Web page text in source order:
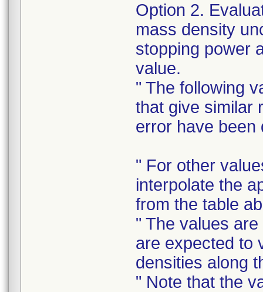
Option 2.
mass density
stopping power
value.
" The following
that give similar
error have been
" For other
interpolate the
from the table
" The values
are expected to
densities along
" Note that the